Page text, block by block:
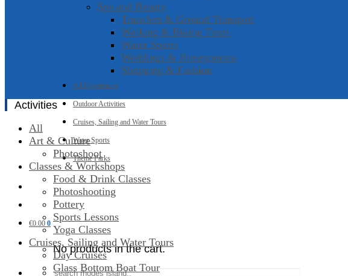
Spa and Beauty
Transfers & Ground Transport
Walking & Biking Tours
Water Sports
Weddings & Honeymoons
Shopping & Fashion
All Experiences
Outdoor Activities
Cruises, Sailing and Water Tours
Water Sports
Theme Parks
€0.00 0
No products in the cart.
Search
Activities
All
Art & Culture
Photoshoot
Classes & Workshops
Food & Drink Classes
Photoshooting
Pottery
Sports Lessons
Yoga Classes
Cruises, Sailing and Water Tours
Day Cruises
Glass Bottom Boat Tour